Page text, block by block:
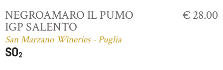
NEGROAMARO IL PUMO
IGP SALENTO
San Marzano Wineries - Puglia
€ 28.00